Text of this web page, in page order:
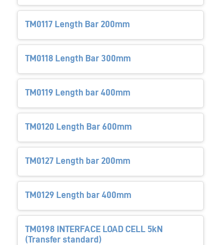
TM0117 Length Bar 200mm
TM0118 Length Bar 300mm
TM0119 Length bar 400mm
TM0120 Length Bar 600mm
TM0127 Length bar 200mm
TM0129 Length bar 400mm
TM0198 INTERFACE LOAD CELL 5kN
(Transfer standard)